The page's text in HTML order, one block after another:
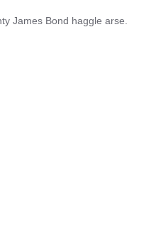
James Bond haggle arse.